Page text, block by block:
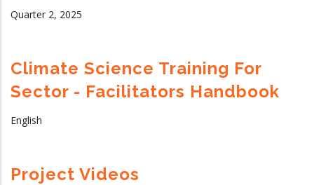
Quarter 2, 2025
Climate Science Training For
Sector - Facilitators Handbook
English
Project Videos